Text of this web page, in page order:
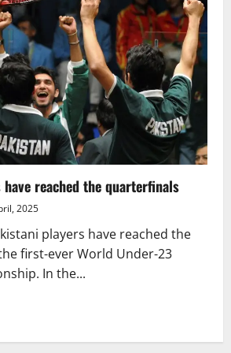
reached the quarterfinals
2025
players have reached the
first-ever World Under-23
In the...